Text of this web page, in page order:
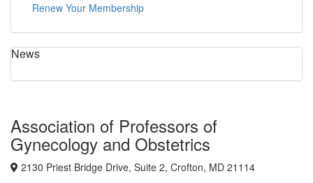
Renew Your Membership
News
Association of Professors of
Gynecology and Obstetrics
2130 Priest Bridge Drive, Suite 2, Crofton, MD 21114